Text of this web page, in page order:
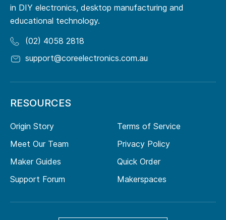
in DIY electronics, desktop manufacturing and
educational technology.
(02) 4058 2818
support@coreelectronics.com.au
RESOURCES
Origin Story
Meet Our Team
Maker Guides
Support Forum
Terms of Service
Privacy Policy
Quick Order
Makerspaces